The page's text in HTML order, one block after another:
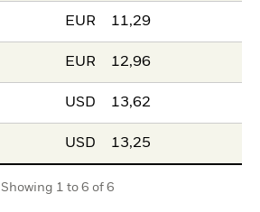
EUR 11,29
EUR 12,96
USD 13,62
USD 13,25
Showing 1 to 6 of 6